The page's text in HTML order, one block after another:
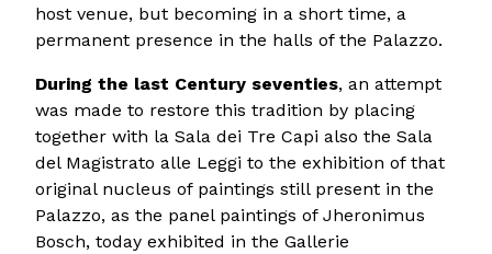
host venue, but becoming in a short time, a
permanent presence in the halls of the Palazzo.
During the last Century seventies, an attempt
was made to restore this tradition by placing
together with la Sala dei Tre Capi also the Sala
del Magistrato alle Leggi to the exhibition of that
original nucleus of paintings still present in the
Palazzo, as the panel paintings of Jheronimus
Bosch, today exhibited in the Gallerie